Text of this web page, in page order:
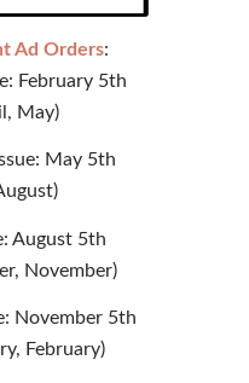
Ad Orders:
February 5th
May)
May 5th
August 5th
November)
November 5th
February)